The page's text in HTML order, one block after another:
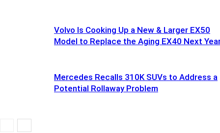
Volvo Is Cooking Up a New & Larger EX50
Model to Replace the Aging EX40 Next
Mercedes Recalls 310K SUVs to Address a
Potential Rollaway Problem